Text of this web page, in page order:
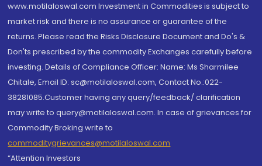
www.motilaloswal.com Investment in Commodities is subject to
market risk and there is no assurance or guarantee of the
returns. Please read the Risks Disclosure Document and Do's &
Don'ts prescribed by the commodity Exchanges carefully before
investing. Details of Compliance Officer: Name: Ms Sharmilee
Chitale, Email ID: sc@motilaloswal.com, Contact No.:022-
38281085.Customer having any query/feedback/ clarification
may write to query@motilaloswal.com. In case of grievances for
Commodity Broking write to
commoditygrievances@motilaloswal.com
“Attention Investors